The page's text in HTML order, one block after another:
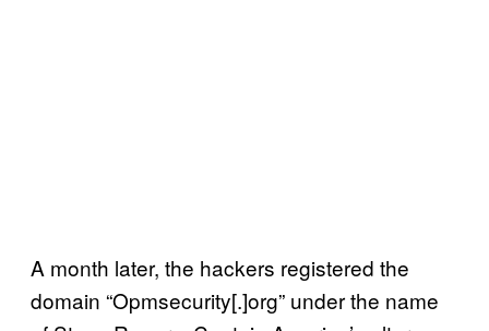
A month later, the hackers registered the
domain “Opmsecurity[.]org” under the name